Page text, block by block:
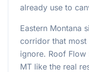
already use to
Eastern Montana
corridor that
ignore. Roof
MT like the real